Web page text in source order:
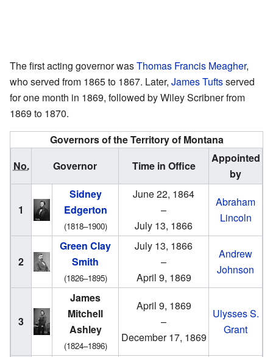
The first acting governor wasThomas Francis Meagher,
who served from 1865 to 1867. Later, James Tuftsserved
for one month in 1869, followed by Wiley Scribner from
1869 to 1870.
Governors of the Territory of Montana
No.
Governor Time in Office
Appointed
by
1
Sidney
Edgerton
(1818–1900)
June 22, 1864
–
July 13, 1866
Abraham
Lincoln
2
Green Clay
Smith
(1826–1895)
July 13, 1866
–
April 9, 1869
Andrew
Johnson
3
James
Mitchell
Ashley
(1824–1896)
April 9, 1869
–
December 17, 1869
Ulysses S.
Grant